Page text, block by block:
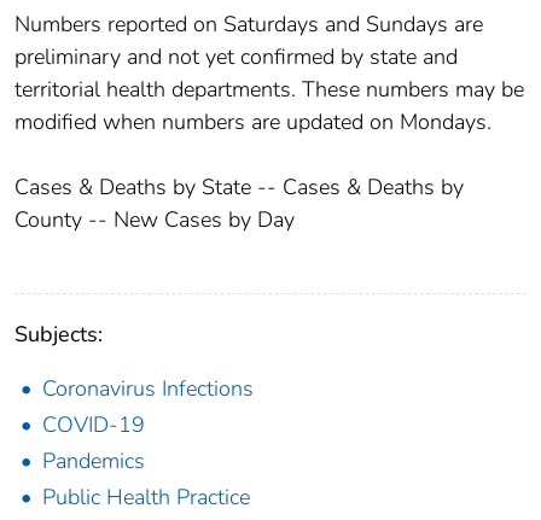
Numbers reported on Saturdays and Sundays are
preliminary and not yet confirmed by state and
territorial health departments. These numbers may be
modified when numbers are updated on Mondays.
Cases & Deaths by State -- Cases & Deaths by
County -- New Cases by Day
Subjects:
Coronavirus Infections
COVID-19
Pandemics
Public Health Practice